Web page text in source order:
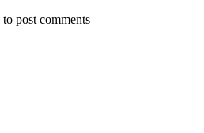
to post comments